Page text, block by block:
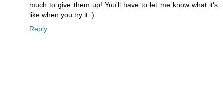
much to give them up! You'll have to let me know what it's
like when you try it :)
Reply